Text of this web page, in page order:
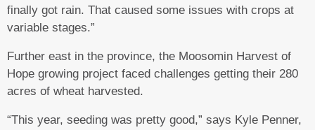
finally got rain. That caused some issues with crops at
variable stages.”
Further east in the province, the Moosomin Harvest of
Hope growing project faced challenges getting their 280
acres of wheat harvested.
“This year, seeding was pretty good,” says Kyle Penner,